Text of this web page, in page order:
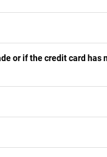
or if the credit card has